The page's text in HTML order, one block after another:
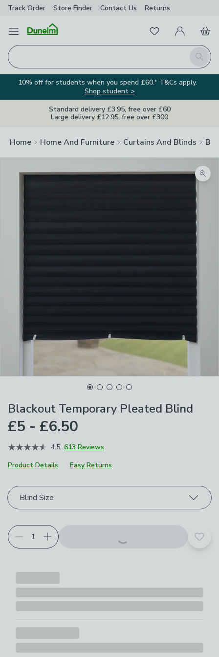
Track Order Store Finder Contact Us Returns
Open Menu
Search
FavouritesMy Account
Basket
10% off for students when you spend £60.* T&Cs apply.
Shop student >
Standard delivery £3.95, free over £60
Large delivery £12.95, free over £300
Home Home And Furniture Curtains And Blinds
Blackout Temporary Pleated Blind
£5 - £6.50
4.5 613 Reviews
Product Details
Easy Returns
Choose your product options
Blind Size
Add